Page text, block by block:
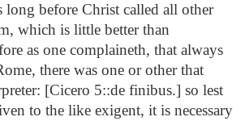
long before Christ called all other
which is little better than
as one complaineth, that always
there was one or other that
[Cicero 5::de finibus.] so lest
to the like exigent, it is necessary